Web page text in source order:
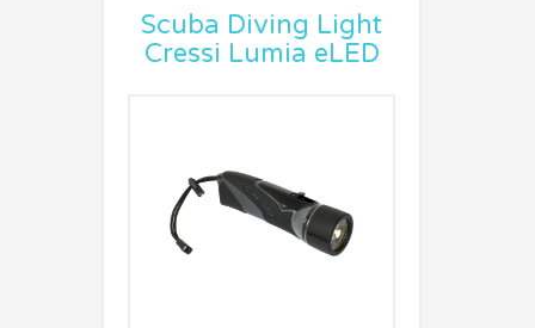
Scuba Diving Light
Cressi Lumia eLED